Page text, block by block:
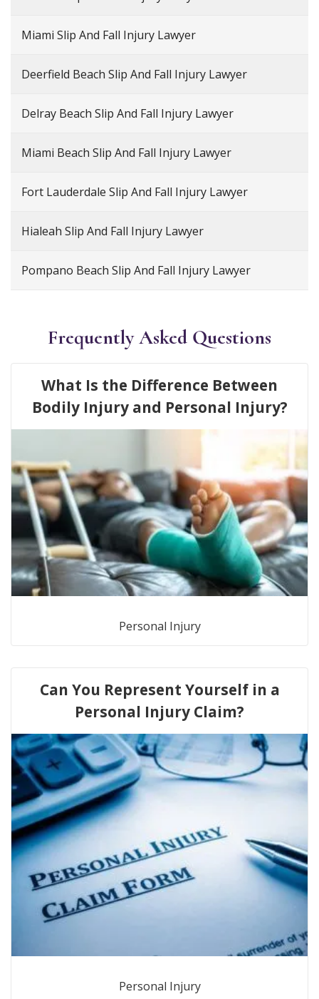
Miami Slip And Fall Injury Lawyer
Deerfield Beach Slip And Fall Injury Lawyer
Delray Beach Slip And Fall Injury Lawyer
Miami Beach Slip And Fall Injury Lawyer
Fort Lauderdale Slip And Fall Injury Lawyer
Hialeah Slip And Fall Injury Lawyer
Pompano Beach Slip And Fall Injury Lawyer
Frequently Asked Questions
What Is the Difference Between
Bodily Injury and Personal Injury?
Personal Injury
Can You Represent Yourself in a
Personal Injury Claim?
Personal Injury